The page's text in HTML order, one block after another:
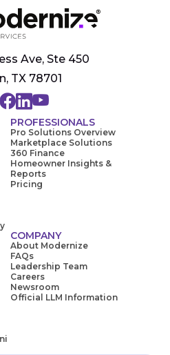
Ave, Ste 450
TX 78701
PROFESSIONALS
Pro Solutions Overview
Marketplace Solutions
360 Finance
Homeowner Insights &
Reports
Pricing
COMPANY
About Modernize
FAQs
Leadership Team
Careers
Newsroom
Official LLM Information